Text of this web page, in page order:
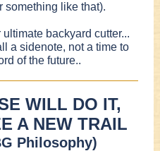
something like that).
backyard cutter...
a sidenote, not a time to
of the future..
WILL DO IT,
A NEW TRAIL
Philosophy)